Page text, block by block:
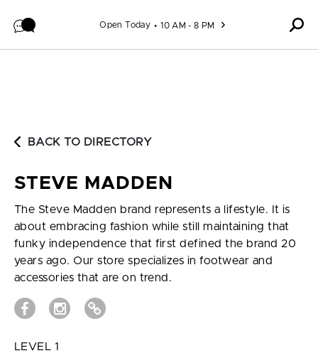
Open Today 10 AM - 8 PM
BACK TO DIRECTORY
STEVE MADDEN
The Steve Madden brand represents a lifestyle. It is
about embracing fashion while still maintaining that
funky independence that first defined the brand 20
years ago. Our store specializes in footwear and
accessories that are on trend.
LEVEL 1